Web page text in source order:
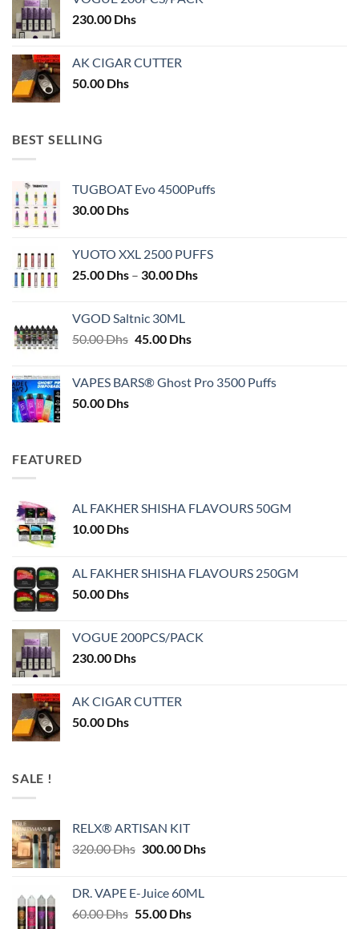
230.00 Dhs
AK CIGAR CUTTER
50.00 Dhs
BEST SELLING
TUGBOAT Evo 4500Puffs
30.00 Dhs
YUOTO XXL 2500 PUFFS
25.00 Dhs – 30.00 DhsPrice
VGOD Saltnic 30ML
50.00Dhs Original
50.00 Dhs.
45.00 DhsCurrent
45.00 Dhs.
VAPES BARS® Ghost Pro 3500 Puffs
50.00 Dhs
FEATURED
AL FAKHER SHISHA FLAVOURS 50GM
10.00 Dhs
AL FAKHER SHISHA FLAVOURS 250GM
50.00 Dhs
VOGUE 200PCS/PACK
230.00 Dhs
AK CIGAR CUTTER
50.00 Dhs
SALE !
RELX® ARTISAN KIT
320.00Dhs Original
320.00 Dhs.
300.00 DhsCurrent
DR. VAPE E-Juice 60ML
60.00Dhs Original
55.00 DhsCurrent